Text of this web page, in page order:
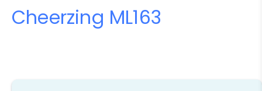
Cheerzing ML163